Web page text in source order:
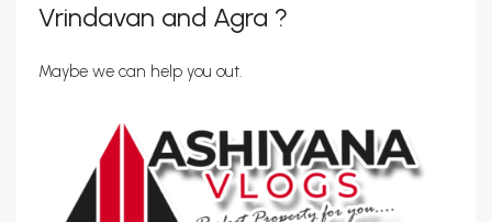
Vrindavan and Agra ?
Maybe we can help you out.